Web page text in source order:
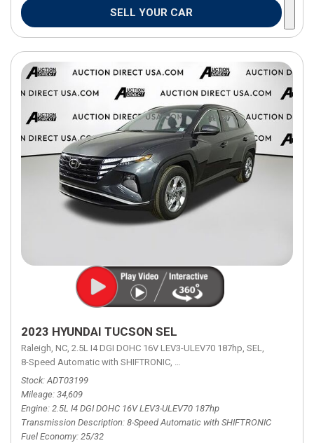
SELL YOUR CAR
2023 HYUNDAI TUCSON SEL
Raleigh, NC, 2.5L I4 DGI DOHC 16V LEV3-ULEV70 187hp, SEL,
8-Speed Automatic with SHIFTRONIC, 8-Speed Automatic with
Stock ADT03199
Mileage 34,609
Engine 2.5L I4 DGI DOHC 16V LEV3-ULEV70 187hp
Transmission Description 8-Speed Automatic with SHIFTRONIC
Fuel Economy 25/32